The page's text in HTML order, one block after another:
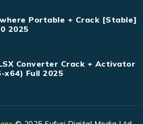
Portable + Crack [Stable]
2025
Converter Crack + Activator
x64) Full 2025